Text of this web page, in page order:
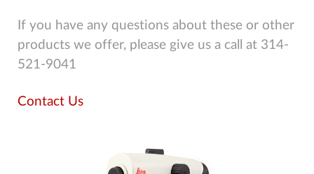
If you have any questions about these or other
products we offer, please give us a call at 314-
521-9041
Contact Us